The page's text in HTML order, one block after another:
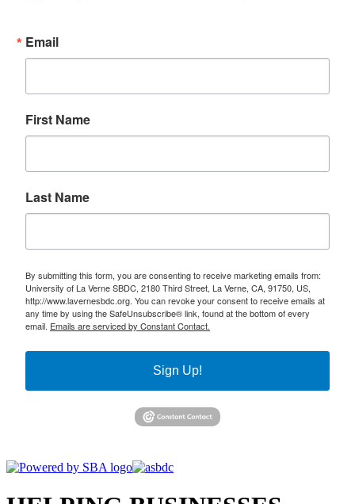
Email
First Name
Last Name
By submitting this form, you are consenting to receive marketing emails from:
University of La Verne SBDC, 2180 Third Street, La Verne, CA, 91750, US,
http://www.lavernesbdc.org. You can revoke your consent to receive emails at
any time by using the SafeUnsubscribe® link, found at the bottom of every
email. Emails are serviced by Constant Contact.
Sign Up!